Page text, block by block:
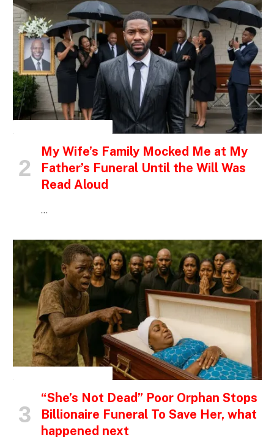
My Wife’s Family Mocked Me at My
Father’s Funeral Until the Will Was
Read Aloud
…
“She’s Not Dead” Poor Orphan Stops
Billionaire Funeral To Save Her, what
happened next